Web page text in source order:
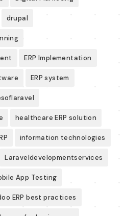
drupal
ERP Implementation
ERP system
healthcare ERP solution
information technologies
Laraveldevelopmentservices
App Testing
ERP best practices